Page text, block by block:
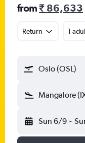
from₹ 86,633
Return 1
Oslo (OSL)
Mangalore
Sun 6/9 -